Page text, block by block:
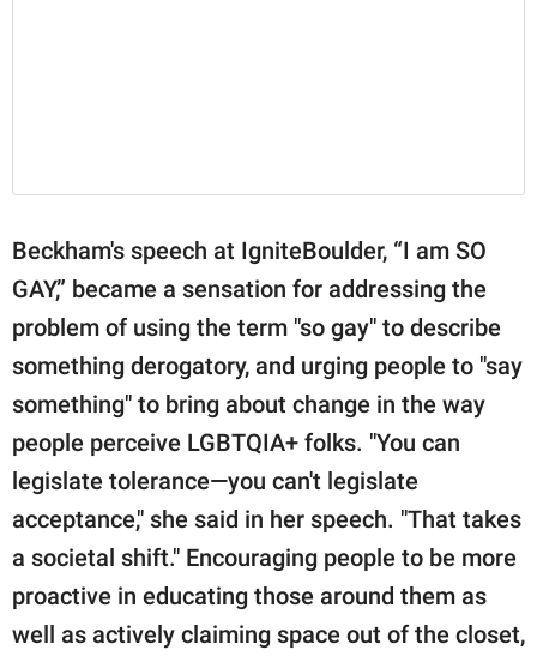
Beckham's speech at IgniteBoulder, “I am SO
GAY,” became a sensation for addressing the
problem of using the term "so gay" to describe
something derogatory, and urging people to "say
something" to bring about change in the way
people perceive LGBTQIA+ folks. "You can
legislate tolerance—you can't legislate
acceptance," she said in her speech. "That takes
a societal shift." Encouraging people to be more
proactive in educating those around them as
well as actively claiming space out of the closet,